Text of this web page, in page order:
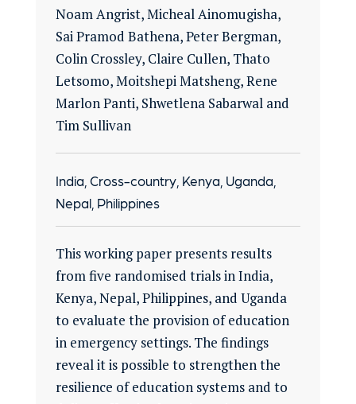
Noam Angrist, Micheal Ainomugisha,
Sai Pramod Bathena, Peter Bergman,
Colin Crossley, Claire Cullen, Thato
Letsomo, Moitshepi Matsheng, Rene
Marlon Panti, Shwetlena Sabarwal and
Tim Sullivan
India, Cross-country, Kenya, Uganda,
Nepal, Philippines
This working paper presents results
from five randomised trials in India,
Kenya, Nepal, Philippines, and Uganda
to evaluate the provision of education
in emergency settings. The findings
reveal it is possible to strengthen the
resilience of education systems and to